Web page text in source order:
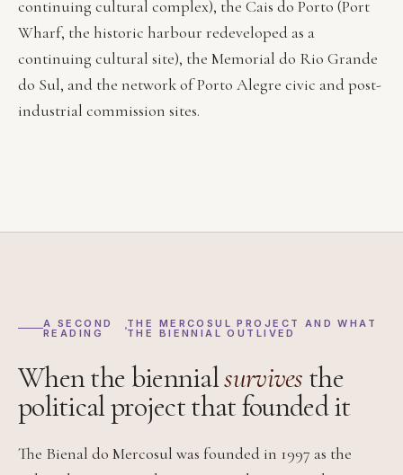
continuing cultural complex), the Cais do Porto (Port
Wharf, the historic harbour redeveloped as a
continuing cultural site), the Memorial do Rio Grande
do Sul, and the network of Porto Alegre civic and post-
industrial commission sites.
A SECOND
READING
THE MERCOSUL PROJECT AND WHAT
THE BIENNIAL OUTLIVED
When the biennialsurvives the
political project that founded it
The Bienal do Mercosul was founded in 1997 as the